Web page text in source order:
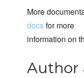
More
docsfor more
information on
Author